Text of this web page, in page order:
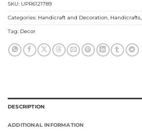
SKU: UPR6121789
Categories: Handicraft and Decoration, Handicrafts,
Tag: Decor
DESCRIPTION
ADDITIONAL INFORMATION